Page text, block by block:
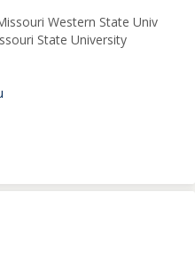
Western State Univ
State University